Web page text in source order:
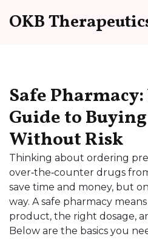
Safe
Guide to
Without Risk
Thinking about ordering
over‑the‑counter drugs
save time and money, but
way. A safe pharmacy
product, the right dosage,
Below are the basics you